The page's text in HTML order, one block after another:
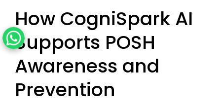
How CogniSpark AI
Supports POSH
Awareness and
Prevention